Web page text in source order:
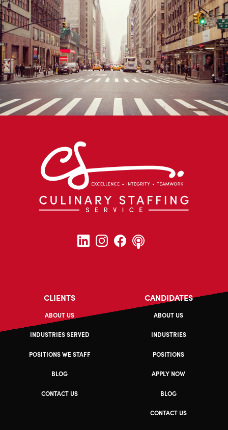
CLIENTS
ABOUT US
INDUSTRIES SERVED
POSITIONS WE STAFF
BLOG
CONTACT US
CANDIDATES
ABOUT US
INDUSTRIES
POSITIONS
APPLY NOW
BLOG
CONTACT US